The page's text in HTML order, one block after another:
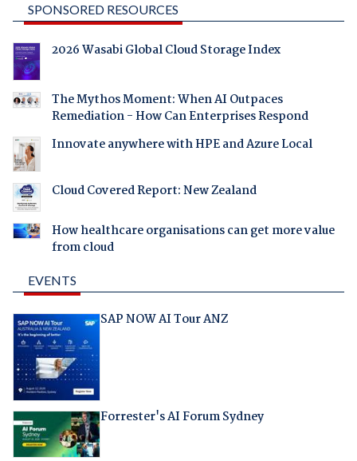
SPONSORED RESOURCES
2026 Wasabi Global Cloud Storage Index
The Mythos Moment: When AI Outpaces
Remediation - How Can Enterprises Respond
Innovate anywhere with HPE and Azure Local
Cloud Covered Report: New Zealand
How healthcare organisations can get more value
from cloud
EVENTS
SAP NOW AI Tour ANZ
Forrester's AI Forum Sydney